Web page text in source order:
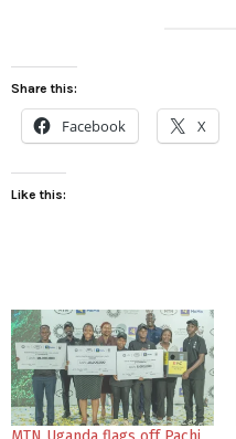
Share this:
Facebook X
Like this: